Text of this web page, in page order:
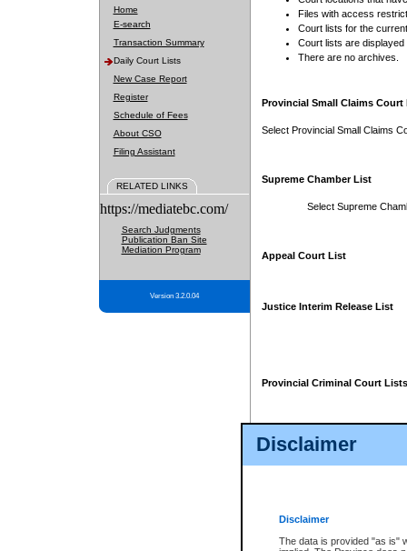
Disclaimer
Disclaimer
The data is provided "as is"
Home
E-search
Transaction Summary
Daily Court Lists
New Case Report
Register
Schedule of Fees
About CSO
Filing Assistant
RELATED LINKS
https://mediatebc.com/
Search Judgments
Publication Ban Site
Mediation Program
Version 3.2.0.04
Files with access
Court lists for the
Court lists are displayed
There are no archives.
Provincial Small Claims Court
Select Provincial Small Claims
Supreme Chamber List
Select Supreme
Appeal Court List
Justice Interim Release List
Provincial Criminal Court Lists